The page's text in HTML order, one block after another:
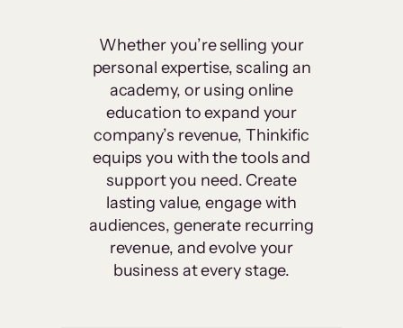
Whether you’re selling your
personal expertise, scaling an
academy, or using online
education to expand your
company’s revenue, Thinkific
equips you with the tools and
support you need. Create
lasting value, engage with
audiences, generate recurring
revenue, and evolve your
business at every stage.